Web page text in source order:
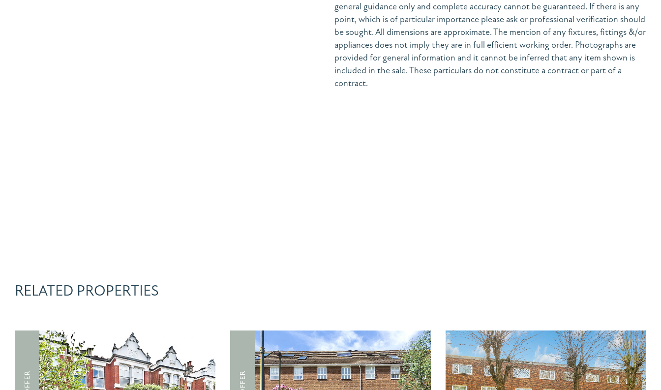
general guidance only and complete accuracy cannot be guaranteed. If there is any
point, which is of particular importance please ask or professional verification should
be sought. All dimensions are approximate. The mention of any fixtures, fittings &/or
appliances does not imply they are in full efficient working order. Photographs are
provided for general information and it cannot be inferred that any item shown is
included in the sale. These particulars do not constitute a contract or part of a
contract.
RELATED PROPERTIES